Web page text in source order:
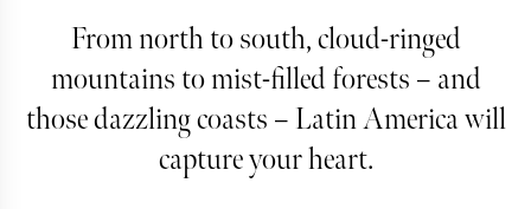
LATIN AMERICA TRIPS AND TOURS
Latin America
A sensory adventure from start to finish, everything
about a Latin America trip leaves a little magic
From north to south, cloud-ringed
mountains to mist-filled forests – and
those dazzling coasts – Latin America will
capture your heart.